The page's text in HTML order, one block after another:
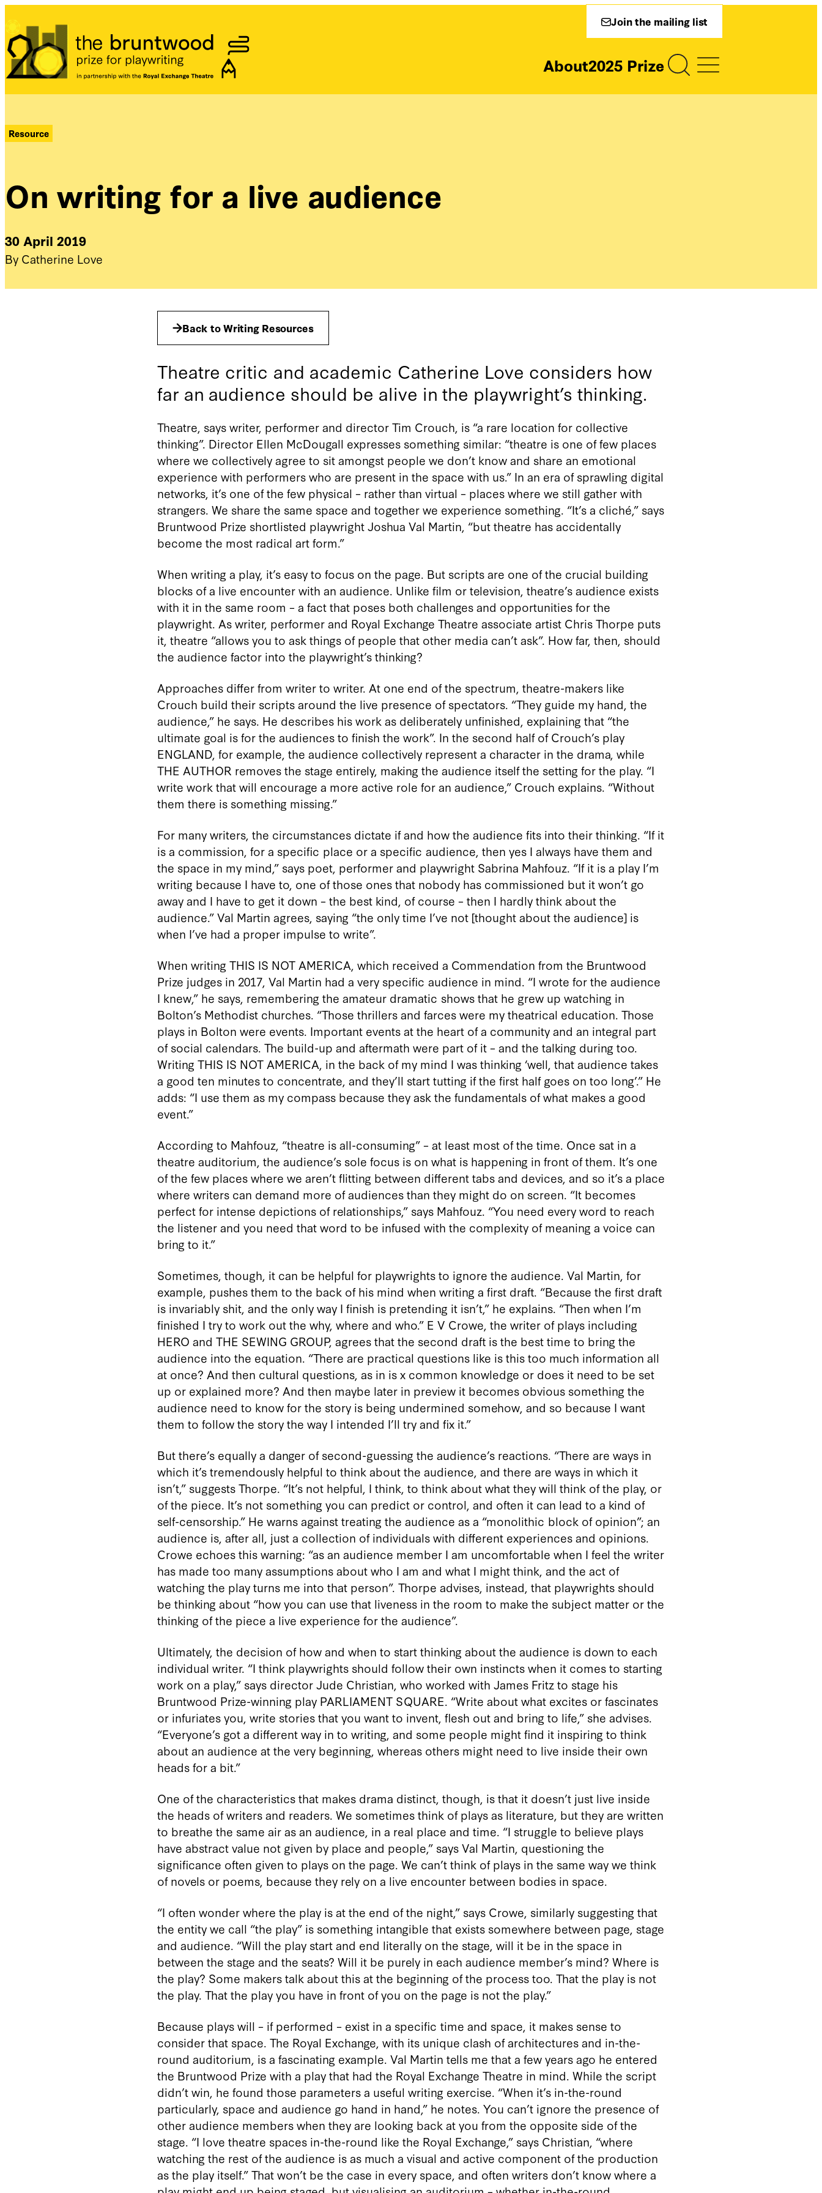
Join the mailing list
Bruntwood Prize About2025 Prize
Resource
On writing for a live audience
30 April 2019
By Catherine Love
Back to Writing Resources
Theatre critic and academic Catherine Love considers how
far an audience should be alive in the playwright’s thinking.
Theatre, says writer, performer and director Tim Crouch, is “a rare location for collective
thinking”. Director Ellen McDougall expresses something similar: “theatre is one of few places
where we collectively agree to sit amongst people we don’t know and share an emotional
experience with performers who are present in the space with us.” In an era of sprawling digital
networks, it’s one of the few physical – rather than virtual – places where we still gather with
strangers. We share the same space and together we experience something. “It’s a cliché,” says
Bruntwood Prize shortlisted playwright Joshua Val Martin, “but theatre has accidentally
become the most radical art form.”
When writing a play, it’s easy to focus on the page. But scripts are one of the crucial building
blocks of a live encounter with an audience. Unlike film or television, theatre’s audience exists
with it in the same room – a fact that poses both challenges and opportunities for the
playwright. As writer, performer and Royal Exchange Theatre associate artist Chris Thorpe puts
it, theatre “allows you to ask things of people that other media can’t ask”. How far, then, should
the audience factor into the playwright’s thinking?
Approaches differ from writer to writer. At one end of the spectrum, theatre-makers like
Crouch build their scripts around the live presence of spectators. “They guide my hand, the
audience,” he says. He describes his work as deliberately unfinished, explaining that “the
ultimate goal is for the audiences to finish the work”. In the second half of Crouch’s play
ENGLAND, for example, the audience collectively represent a character in the drama, while
THE AUTHOR removes the stage entirely, making the audience itself the setting for the play. “I
write work that will encourage a more active role for an audience,” Crouch explains. “Without
them there is something missing.”
For many writers, the circumstances dictate if and how the audience fits into their thinking. “If it
is a commission, for a specific place or a specific audience, then yes I always have them and
the space in my mind,” says poet, performer and playwright Sabrina Mahfouz. “If it is a play I’m
writing because I have to, one of those ones that nobody has commissioned but it won’t go
away and I have to get it down – the best kind, of course – then I hardly think about the
audience.” Val Martin agrees, saying “the only time I’ve not [thought about the audience] is
when I’ve had a proper impulse to write”.
When writing THIS IS NOT AMERICA, which received a Commendation from the Bruntwood
Prize judges in 2017, Val Martin had a very specific audience in mind. “I wrote for the audience
I knew,” he says, remembering the amateur dramatic shows that he grew up watching in
Bolton’s Methodist churches. “Those thrillers and farces were my theatrical education. Those
plays in Bolton were events. Important events at the heart of a community and an integral part
of social calendars. The build-up and aftermath were part of it – and the talking during too.
Writing THIS IS NOT AMERICA, in the back of my mind I was thinking ‘well, that audience takes
a good ten minutes to concentrate, and they’ll start tutting if the first half goes on too long’.” He
adds: “I use them as my compass because they ask the fundamentals of what makes a good
event.”
According to Mahfouz, “theatre is all-consuming” – at least most of the time. Once sat in a
theatre auditorium, the audience’s sole focus is on what is happening in front of them. It’s one
of the few places where we aren’t flitting between different tabs and devices, and so it’s a place
where writers can demand more of audiences than they might do on screen. “It becomes
perfect for intense depictions of relationships,” says Mahfouz. “You need every word to reach
the listener and you need that word to be infused with the complexity of meaning a voice can
bring to it.”
Sometimes, though, it can be helpful for playwrights to ignore the audience. Val Martin, for
example, pushes them to the back of his mind when writing a first draft. “Because the first draft
is invariably shit, and the only way I finish is pretending it isn’t,” he explains. “Then when I’m
finished I try to work out the why, where and who.” E V Crowe, the writer of plays including
HERO and THE SEWING GROUP, agrees that the second draft is the best time to bring the
audience into the equation. “There are practical questions like is this too much information all
at once? And then cultural questions, as in is x common knowledge or does it need to be set
up or explained more? And then maybe later in preview it becomes obvious something the
audience need to know for the story is being undermined somehow, and so because I want
them to follow the story the way I intended I’ll try and fix it.”
But there’s equally a danger of second-guessing the audience’s reactions. “There are ways in
which it’s tremendously helpful to think about the audience, and there are ways in which it
isn’t,” suggests Thorpe. “It’s not helpful, I think, to think about what they will think of the play, or
of the piece. It’s not something you can predict or control, and often it can lead to a kind of
self-censorship.” He warns against treating the audience as a “monolithic block of opinion”; an
audience is, after all, just a collection of individuals with different experiences and opinions.
Crowe echoes this warning: “as an audience member I am uncomfortable when I feel the writer
has made too many assumptions about who I am and what I might think, and the act of
watching the play turns me into that person”. Thorpe advises, instead, that playwrights should
be thinking about “how you can use that liveness in the room to make the subject matter or the
thinking of the piece a live experience for the audience”.
Ultimately, the decision of how and when to start thinking about the audience is down to each
individual writer. “I think playwrights should follow their own instincts when it comes to starting
work on a play,” says director Jude Christian, who worked with James Fritz to stage his
Bruntwood Prize-winning play PARLIAMENT SQUARE. “Write about what excites or fascinates
or infuriates you, write stories that you want to invent, flesh out and bring to life,” she advises.
“Everyone’s got a different way in to writing, and some people might find it inspiring to think
about an audience at the very beginning, whereas others might need to live inside their own
heads for a bit.”
One of the characteristics that makes drama distinct, though, is that it doesn’t just live inside
the heads of writers and readers. We sometimes think of plays as literature, but they are written
to breathe the same air as an audience, in a real place and time. “I struggle to believe plays
have abstract value not given by place and people,” says Val Martin, questioning the
significance often given to plays on the page. We can’t think of plays in the same way we think
of novels or poems, because they rely on a live encounter between bodies in space.
“I often wonder where the play is at the end of the night,” says Crowe, similarly suggesting that
the entity we call “the play” is something intangible that exists somewhere between page, stage
and audience. “Will the play start and end literally on the stage, will it be in the space in
between the stage and the seats? Will it be purely in each audience member’s mind? Where is
the play? Some makers talk about this at the beginning of the process too. That the play is not
the play. That the play you have in front of you on the page is not the play.”
Because plays will – if performed – exist in a specific time and space, it makes sense to
consider that space. The Royal Exchange, with its unique clash of architectures and in-the-
round auditorium, is a fascinating example. Val Martin tells me that a few years ago he entered
the Bruntwood Prize with a play that had the Royal Exchange Theatre in mind. While the script
didn’t win, he found those parameters a useful writing exercise. “When it’s in-the-round
particularly, space and audience go hand in hand,” he notes. You can’t ignore the presence of
other audience members when they are looking back at you from the opposite side of the
stage. “I love theatre spaces in-the-round like the Royal Exchange,” says Christian, “where
watching the rest of the audience is as much a visual and active component of the production
as the play itself.” That won’t be the case in every space, and often writers don’t know where a